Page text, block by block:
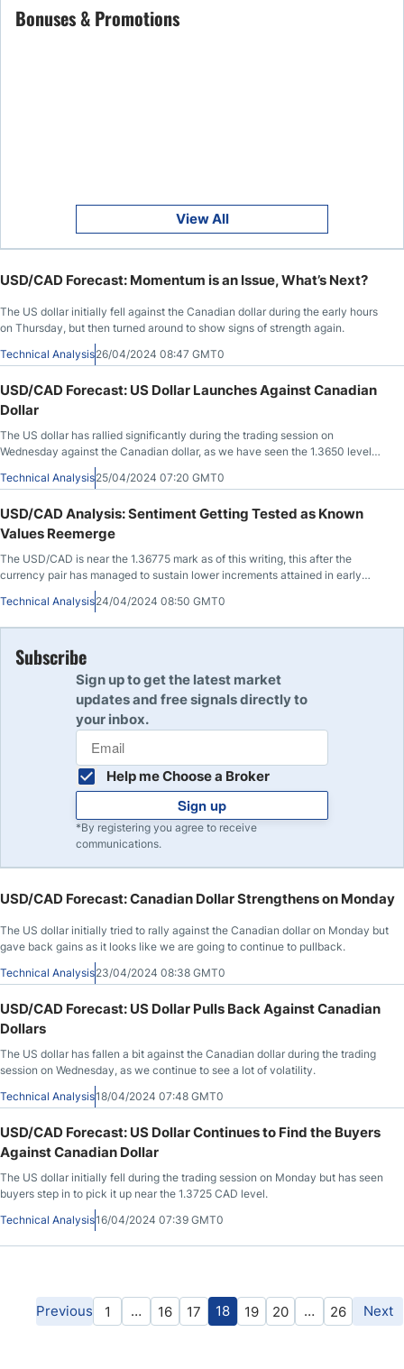
Bonuses & Promotions
View All
USD/CAD Forecast: Momentum is an Issue, What’s Next?
The US dollar initially fell against the Canadian dollar during the early hours
on Thursday, but then turned around to show signs of strength again.
Technical Analysis26/04/2024 08:47 GMT0
USD/CAD Forecast: US Dollar Launches Against Canadian
Dollar
The US dollar has rallied significantly during the trading session on
Wednesday against the Canadian dollar, as we have seen the 1.3650 level
Technical Analysis25/04/2024 07:20 GMT0
USD/CAD Analysis: Sentiment Getting Tested as Known
Values Reemerge
The USD/CAD is near the 1.36775 mark as of this writing, this after the
currency pair has managed to sustain lower increments attained in early
trading this morning.
Technical Analysis24/04/2024 08:50 GMT0
Subscribe
Sign up to get the latest market
updates and free signals directly to
your inbox.
Help me Choose a Broker
Sign up
*By registering you agree to receive
communications.
USD/CAD Forecast: Canadian Dollar Strengthens on Monday
The US dollar initially tried to rally against the Canadian dollar on Monday but
gave back gains as it looks like we are going to continue to pullback.
Technical Analysis23/04/2024 08:38 GMT0
USD/CAD Forecast: US Dollar Pulls Back Against Canadian
Dollars
The US dollar has fallen a bit against the Canadian dollar during the trading
session on Wednesday, as we continue to see a lot of volatility.
Technical Analysis18/04/2024 07:48 GMT0
USD/CAD Forecast: US Dollar Continues to Find the Buyers
Against Canadian Dollar
The US dollar initially fell during the trading session on Monday but has seen
buyers step in to pick it up near the 1.3725 CAD level.
Technical Analysis16/04/2024 07:39 GMT0
Previous 1 … 16 17 18 19 20 … 26 Next